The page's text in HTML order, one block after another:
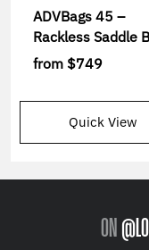
ADVBags 45 –
Rackless Saddle
from $749
Quick View
ON